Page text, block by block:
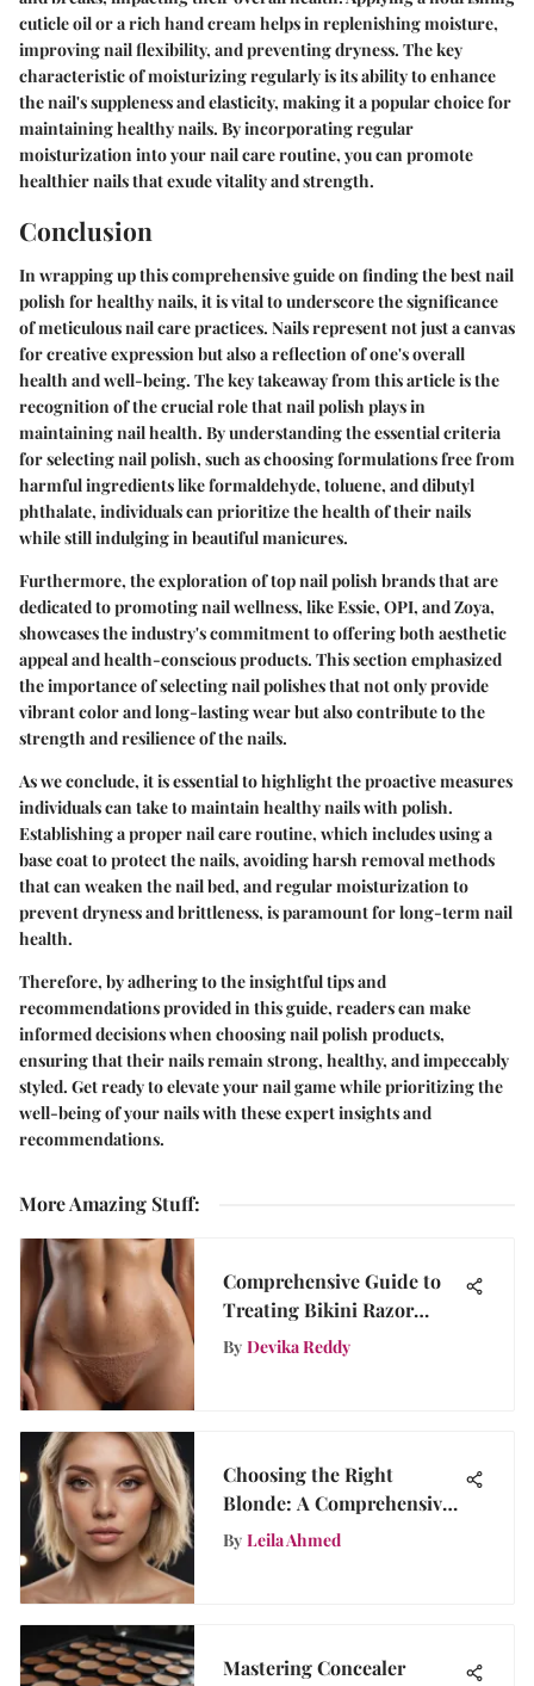
cuticle oil or a rich hand cream helps in replenishing moisture,
improving nail flexibility, and preventing dryness. The key
characteristic of moisturizing regularly is its ability to enhance
the nail's suppleness and elasticity, making it a popular choice for
maintaining healthy nails. By incorporating regular
moisturization into your nail care routine, you can promote
healthier nails that exude vitality and strength.
Conclusion
In wrapping up this comprehensive guide on finding the best nail
polish for healthy nails, it is vital to underscore the significance
of meticulous nail care practices. Nails represent not just a canvas
for creative expression but also a reflection of one's overall
health and well-being. The key takeaway from this article is the
recognition of the crucial role that nail polish plays in
maintaining nail health. By understanding the essential criteria
for selecting nail polish, such as choosing formulations free from
harmful ingredients like formaldehyde, toluene, and dibutyl
phthalate, individuals can prioritize the health of their nails
while still indulging in beautiful manicures.
Furthermore, the exploration of top nail polish brands that are
dedicated to promoting nail wellness, like Essie, OPI, and Zoya,
showcases the industry's commitment to offering both aesthetic
appeal and health-conscious products. This section emphasized
the importance of selecting nail polishes that not only provide
vibrant color and long-lasting wear but also contribute to the
strength and resilience of the nails.
As we conclude, it is essential to highlight the proactive measures
individuals can take to maintain healthy nails with polish.
Establishing a proper nail care routine, which includes using a
base coat to protect the nails, avoiding harsh removal methods
that can weaken the nail bed, and regular moisturization to
prevent dryness and brittleness, is paramount for long-term nail
health.
Therefore, by adhering to the insightful tips and
recommendations provided in this guide, readers can make
informed decisions when choosing nail polish products,
ensuring that their nails remain strong, healthy, and impeccably
styled. Get ready to elevate your nail game while prioritizing the
well-being of your nails with these expert insights and
recommendations.
More Amazing Stuff:
Comprehensive Guide to
Treating Bikini Razor
Bumps
By Devika Reddy
Choosing the Right
Blonde: A Comprehensive
Guide
By Leila Ahmed
Mastering Concealer